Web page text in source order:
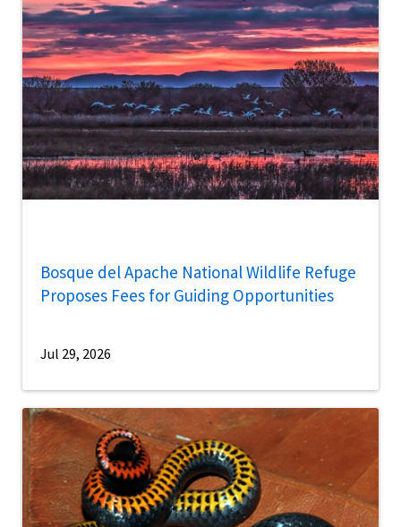
Bosque del Apache National Wildlife Refuge
Proposes Fees for Guiding Opportunities
Jul 29, 2026